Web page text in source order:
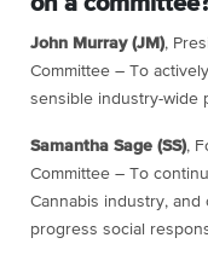
John Murray (JM),
Committee – To
sensible industry-wide
Samantha Sage (SS),
Committee – To
Cannabis industry,
progress social